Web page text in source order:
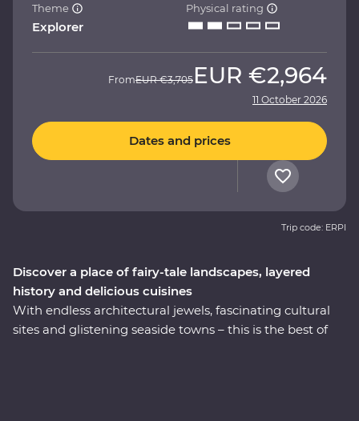
Discover a place of fairy-tale landscapes, layered
history and delicious cuisines
With endless architectural jewels, fascinating cultural
sites and glistening seaside towns – this is the best of
Theme
Explorer
Physical rating
FromEUR €3,705 EUR €2,964
11 October 2026
Dates and prices
Trip code: ERPI